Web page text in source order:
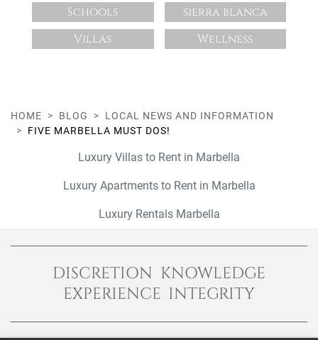
Schools
sierra blanca
Villas
Wellness
HOME BLOG
LOCAL NEWS AND INFORMATION
FIVE MARBELLA MUST DOS!
Luxury Villas to Rent in Marbella
Luxury Apartments to Rent in Marbella
Luxury Rentals Marbella
DISCRETION KNOWLEDGE
EXPERIENCE INTEGRITY